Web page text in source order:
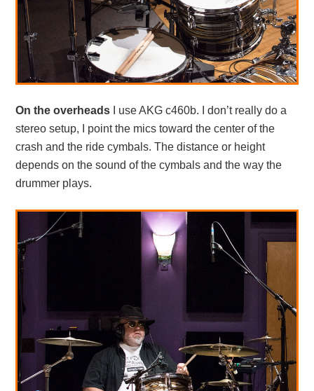
On the overheads I use AKG c460b. I don’t really do a
stereo setup, I point the mics toward the center of the
crash and the ride cymbals. The distance or height
depends on the sound of the cymbals and the way the
drummer plays.